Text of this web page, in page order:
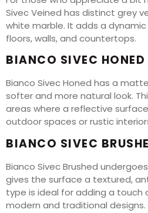
Sivec Veined has distinct grey
white marble. It adds a
floors, walls, and countertops.
BIANCO SIVEC HONED
Bianco Sivec Honed has a
softer and more natural look.
areas where a reflective
outdoor spaces or rustic
BIANCO SIVEC
Bianco Sivec Brushed
gives the surface a textured,
type is ideal for adding a touch
modern and traditional designs.